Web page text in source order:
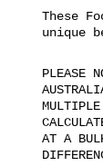
These
unique
PLEASE
AT A